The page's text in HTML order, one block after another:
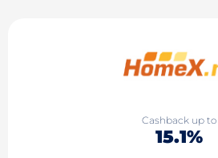
Cashback up to
15.1%